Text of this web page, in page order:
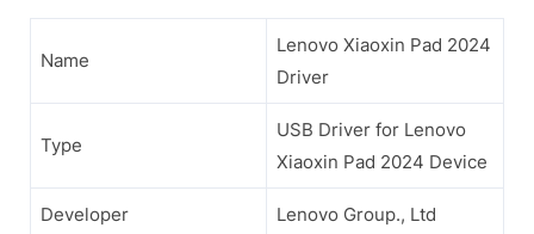
Name
Lenovo Xiaoxin Pad 2024
Driver
Type
USB Driver for Lenovo
Xiaoxin Pad 2024 Device
Developer Lenovo Group., Ltd